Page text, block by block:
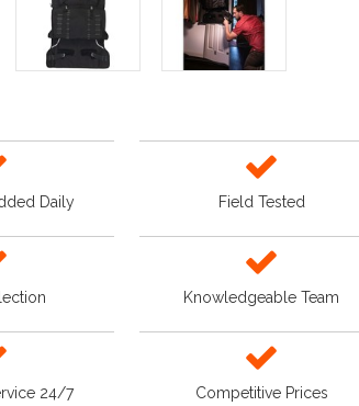
Daily Field Tested
Knowledgeable Team
24/7 Competitive Prices